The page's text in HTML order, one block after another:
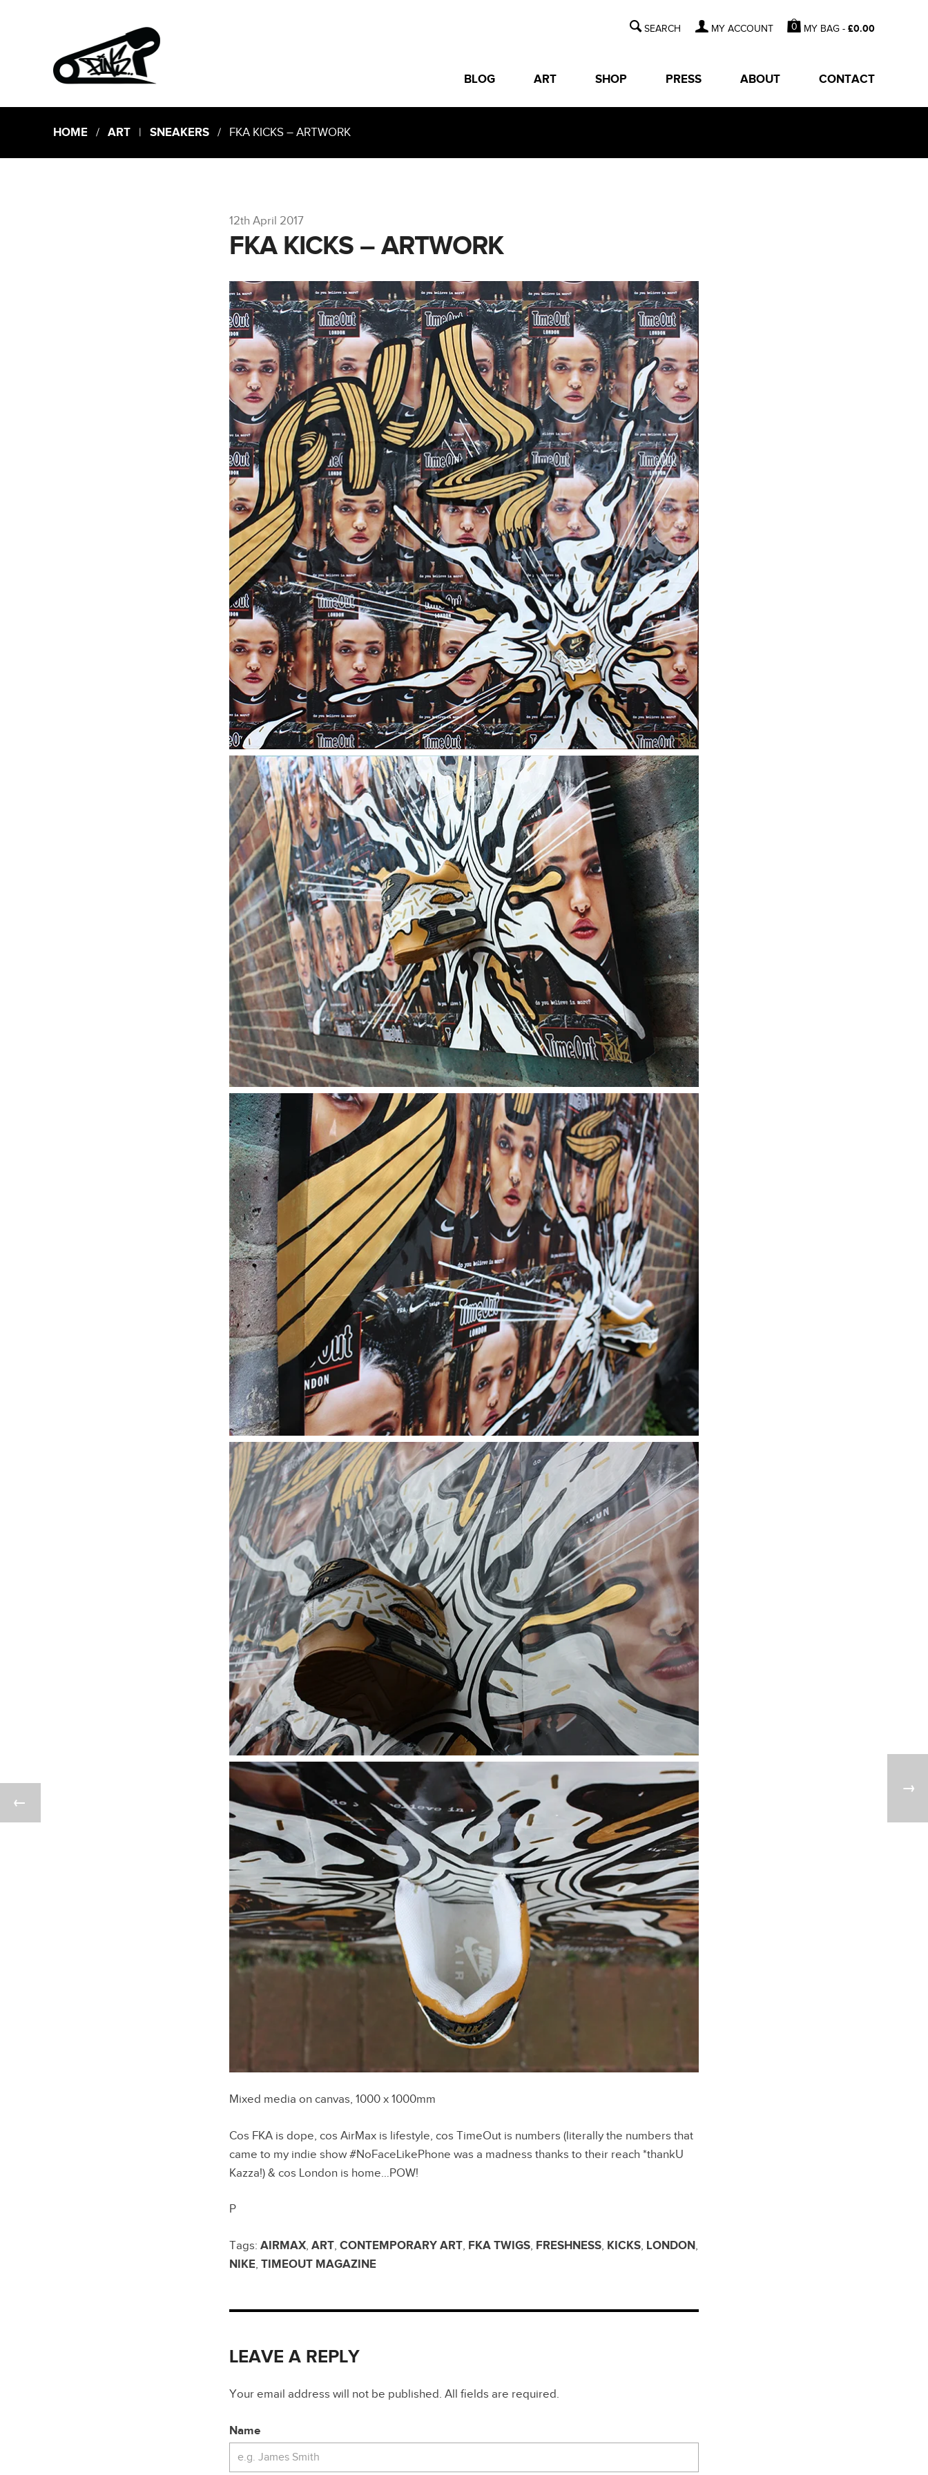
MY ACCOUNT 0 MY BAG -£0.00
BLOG ART SHOP PRESS ABOUT CONTACT
HOME/ ART| SNEAKERS/ FKA KICKS – ARTWORK
12th April 2017
FKA KICKS – ARTWORK
Mixed media on canvas, 1000 x 1000mm
Cos FKA is dope, cos AirMax is lifestyle, cos TimeOut is numbers (literally the numbers that
came to my indie show #NoFaceLikePhone was a madness thanks to their reach *thankU
Kazza!) & cos London is home…POW!
P
Tags: AIRMAX, ART, CONTEMPORARY ART, FKA TWIGS, FRESHNESS, KICKS, LONDON,
NIKE, TIMEOUT MAGAZINE
LEAVE A REPLY
Your email address will not be published. All fields are required.
Name